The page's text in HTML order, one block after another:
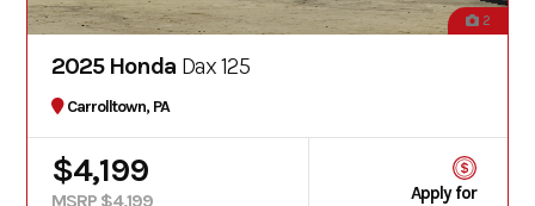
2
2025 Honda Dax 125
Carrolltown, PA
$4,199
MSRP $4,199
Apply for